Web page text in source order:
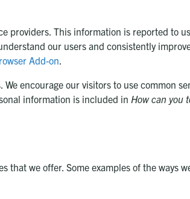
providers. This information is reported to
our users and consistently
Add-on.
encourage our visitors to use common
information is included in How can you
that we offer. Some examples of the ways